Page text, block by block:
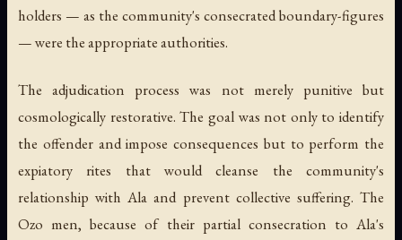
holders — as the community's consecrated boundary-figures
— were the appropriate authorities.
The adjudication process was not merely punitive but
cosmologically restorative. The goal was not only to identify
the offender and impose consequences but to perform the
expiatory rites that would cleanse the community's
relationship with Ala and prevent collective suffering. The
Ozo men, because of their partial consecration to Ala's